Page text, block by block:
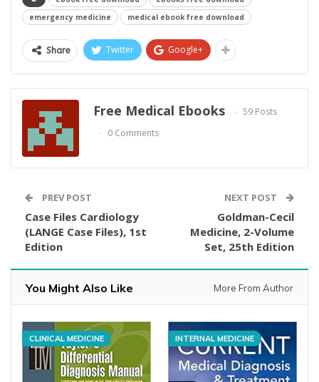
emergency medicine
medical ebook free download
Share Twitter Google+
Free Medical Ebooks
59 Posts
0 Comments
PREV POST
Case Files Cardiology
(LANGE Case Files), 1st
Edition
NEXT POST
Goldman-Cecil
Medicine, 2-Volume
Set, 25th Edition
You Might Also Like More From Author
CLINICAL MEDICINE INTERNAL MEDICINE